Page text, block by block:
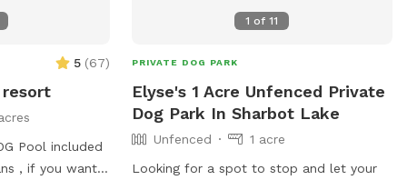
of the main
walking trails
We also have 2
In
trail and
if you wish to
5 (67)
resort
Pool included
, if you want
1 of11
PRIVATE DOG PARK
Elyse's 1 Acre Unfenced Private
Dog Park In Sharbot Lake
Unfenced
1 acre
Looking for a spot to stop and let your